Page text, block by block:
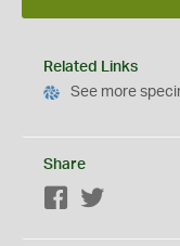
Related Links
See more
Share
Facebook